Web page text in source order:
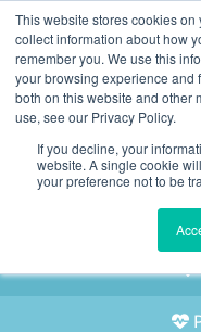
This website stores cookies
collect information about how
remember you. We use this
your browsing experience and
both on this website and other
use, see our Privacy Policy.
If you decline, your
website. A single cookie
your preference not to be
2155 9055